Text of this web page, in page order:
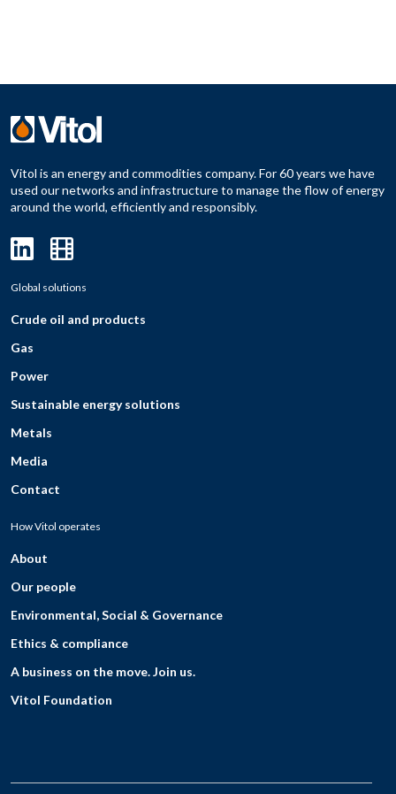
Vitol is an energy and commodities company. For 60 years we have
used our networks and infrastructure to manage the flow of energy
around the world, efficiently and responsibly.
Global solutions
Crude oil and products
Gas
Power
Sustainable energy solutions
Metals
Media
Contact
How Vitol operates
About
Our people
Environmental, Social & Governance
Ethics & compliance
A business on the move. Join us.
Vitol Foundation